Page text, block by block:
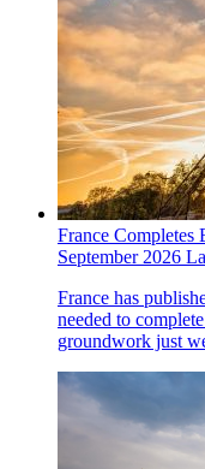
France
September 2026
France has
needed to
groundwork just